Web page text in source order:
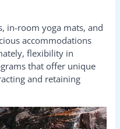
in-room yoga mats, and
accommodations
flexibility in
that offer unique
and retaining